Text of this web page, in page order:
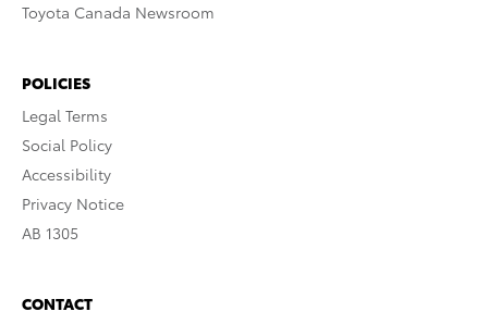
Toyota Canada Newsroom
POLICIES
Legal Terms
Social Policy
Accessibility
Privacy Notice
AB 1305
CONTACT